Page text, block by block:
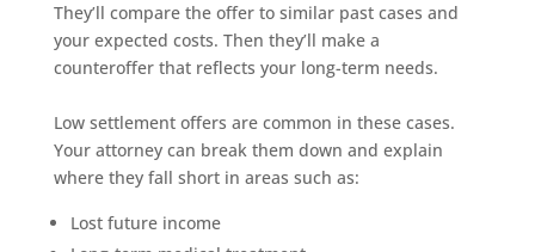
They’ll compare the offer to similar past cases and
your expected costs. Then they’ll make a
counteroffer that reflects your long-term needs.
Low settlement offers are common in these cases.
Your attorney can break them down and explain
where they fall short in areas such as:
Lost future income